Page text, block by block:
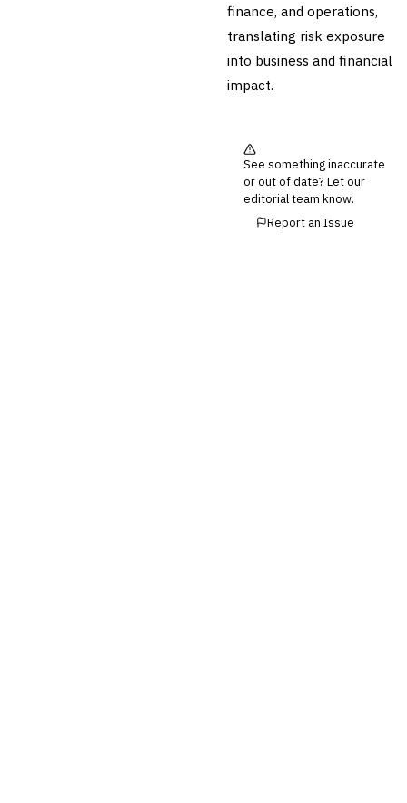
finance, and operations,
translating risk exposure
into business and financial
impact.
See something inaccurate
or out of date? Let our
editorial team know.
Report an Issue